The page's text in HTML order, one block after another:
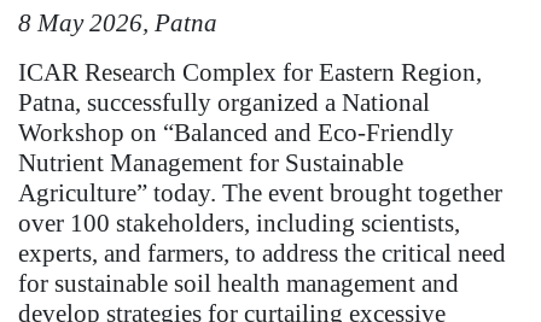
8 May 2026, Patna
ICAR Research Complex for Eastern Region,
Patna, successfully organized a National
Workshop on “Balanced and Eco-Friendly
Nutrient Management for Sustainable
Agriculture” today. The event brought together
over 100 stakeholders, including scientists,
experts, and farmers, to address the critical need
for sustainable soil health management and
develop strategies for curtailing excessive